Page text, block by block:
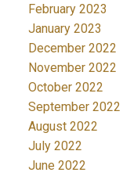
February 2023
January 2023
December 2022
November 2022
October 2022
September 2022
August 2022
July 2022
June 2022